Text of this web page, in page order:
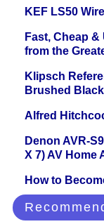
KEF LS50
Fast, Cheap
from the
Klipsch
Brushed
Alfred
Denon AVR-
X 7) AV Home
How to